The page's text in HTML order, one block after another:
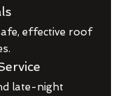
effective roof
late-night